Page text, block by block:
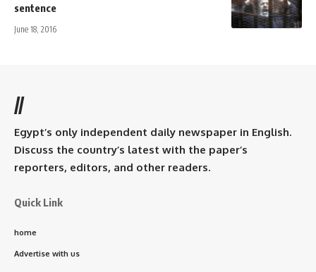
sentence
June 18, 2016
//
Egypt’s only independent daily newspaper in English.
Discuss the country’s latest with the paper’s
reporters, editors, and other readers.
Quick Link
home
Advertise with us